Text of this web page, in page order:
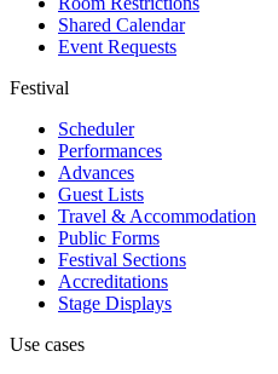
Shared Calendar
Event Requests
Festival
Scheduler
Performances
Advances
Guest Lists
Travel & Accommodation
Public Forms
Festival Sections
Accreditations
Stage Displays
Use cases